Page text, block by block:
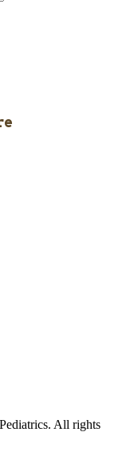
All rights